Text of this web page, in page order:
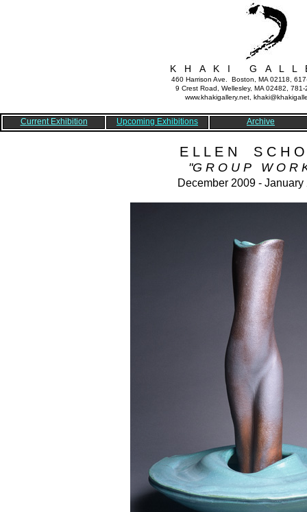
Current Exhibition Upcoming Exhibitions Archive
K H A K I G A L L
460 Harrison Ave. Boston, MA 02118,
9 Crest Road, Wellesley, MA 02482,
www.khakigallery.net,
E L L E N S C H O
"G R O U P W O R
December 2009 - January